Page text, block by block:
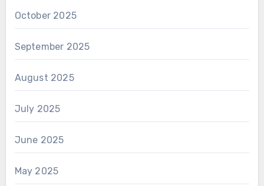
October 2025
September 2025
August 2025
July 2025
June 2025
May 2025